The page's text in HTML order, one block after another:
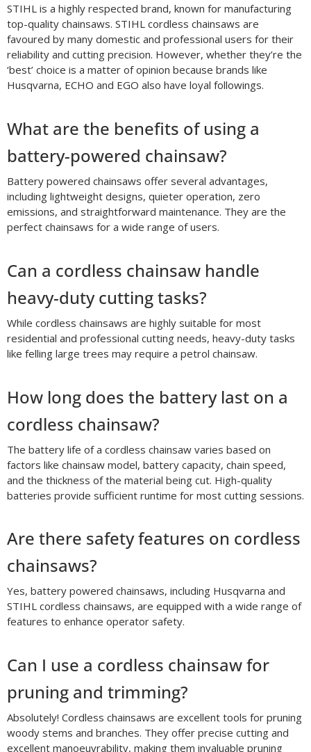
STIHL is a highly respected brand, known for manufacturing
top-quality chainsaws. STIHL cordless chainsaws are
favoured by many domestic and professional users for their
reliability and cutting precision. However, whether they’re the
‘best’ choice is a matter of opinion because brands like
Husqvarna, ECHO and EGO also have loyal followings.
What are the benefits of using a
battery-powered chainsaw?
Battery powered chainsaws offer several advantages,
including lightweight designs, quieter operation, zero
emissions, and straightforward maintenance. They are the
perfect chainsaws for a wide range of users.
Can a cordless chainsaw handle
heavy-duty cutting tasks?
While cordless chainsaws are highly suitable for most
residential and professional cutting needs, heavy-duty tasks
like felling large trees may require a petrol chainsaw.
How long does the battery last on a
cordless chainsaw?
The battery life of a cordless chainsaw varies based on
factors like chainsaw model, battery capacity, chain speed,
and the thickness of the material being cut. High-quality
batteries provide sufficient runtime for most cutting sessions.
Are there safety features on cordless
chainsaws?
Yes, battery powered chainsaws, including Husqvarna and
STIHL cordless chainsaws, are equipped with a wide range of
features to enhance operator safety.
Can I use a cordless chainsaw for
pruning and trimming?
Absolutely! Cordless chainsaws are excellent tools for pruning
woody stems and branches. They offer precise cutting and
excellent manoeuvrability, making them invaluable pruning